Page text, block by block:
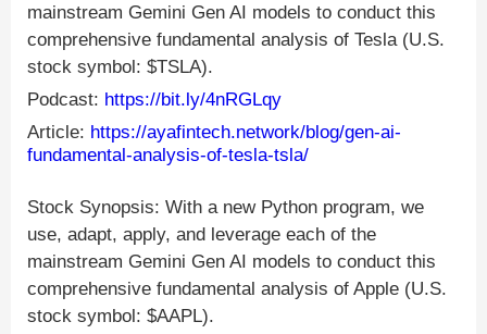
mainstream Gemini Gen AI models to conduct this
comprehensive fundamental analysis of Tesla (U.S.
stock symbol: $TSLA).
Podcast: https://bit.ly/4nRGLqy
Article: https://ayafintech.network/blog/gen-ai-
fundamental-analysis-of-tesla-tsla/
Stock Synopsis: With a new Python program, we
use, adapt, apply, and leverage each of the
mainstream Gemini Gen AI models to conduct this
comprehensive fundamental analysis of Apple (U.S.
stock symbol: $AAPL).